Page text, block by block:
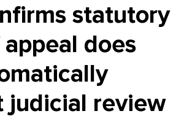
statutory
does
judicial review